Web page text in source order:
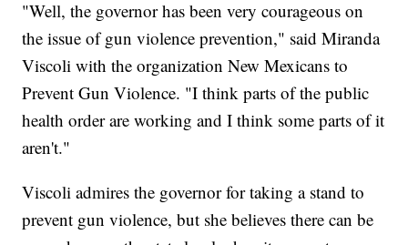
"Well, the governor has been very courageous on
the issue of gun violence prevention," said Miranda
Viscoli with the organization New Mexicans to
Prevent Gun Violence. "I think parts of the public
health order are working and I think some parts of it
aren't."
Viscoli admires the governor for taking a stand to
prevent gun violence, but she believes there can be